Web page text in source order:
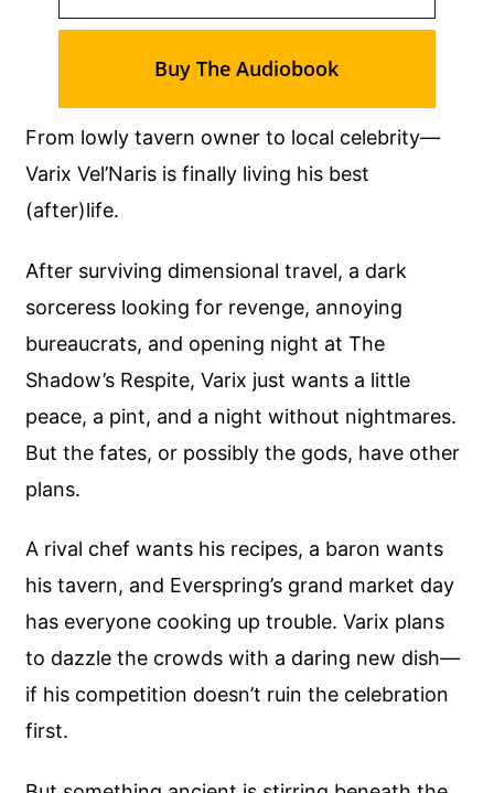
From lowly tavern owner to local celebrity—
Varix Vel’Naris is finally living his best
(after)life.
After surviving dimensional travel, a dark
sorceress looking for revenge, annoying
bureaucrats, and opening night at The
Shadow’s Respite, Varix just wants a little
peace, a pint, and a night without nightmares.
But the fates, or possibly the gods, have other
plans.
A rival chef wants his recipes, a baron wants
his tavern, and Everspring’s grand market day
has everyone cooking up trouble. Varix plans
to dazzle the crowds with a daring new dish—
if his competition doesn’t ruin the celebration
first.
Buy The Audiobook